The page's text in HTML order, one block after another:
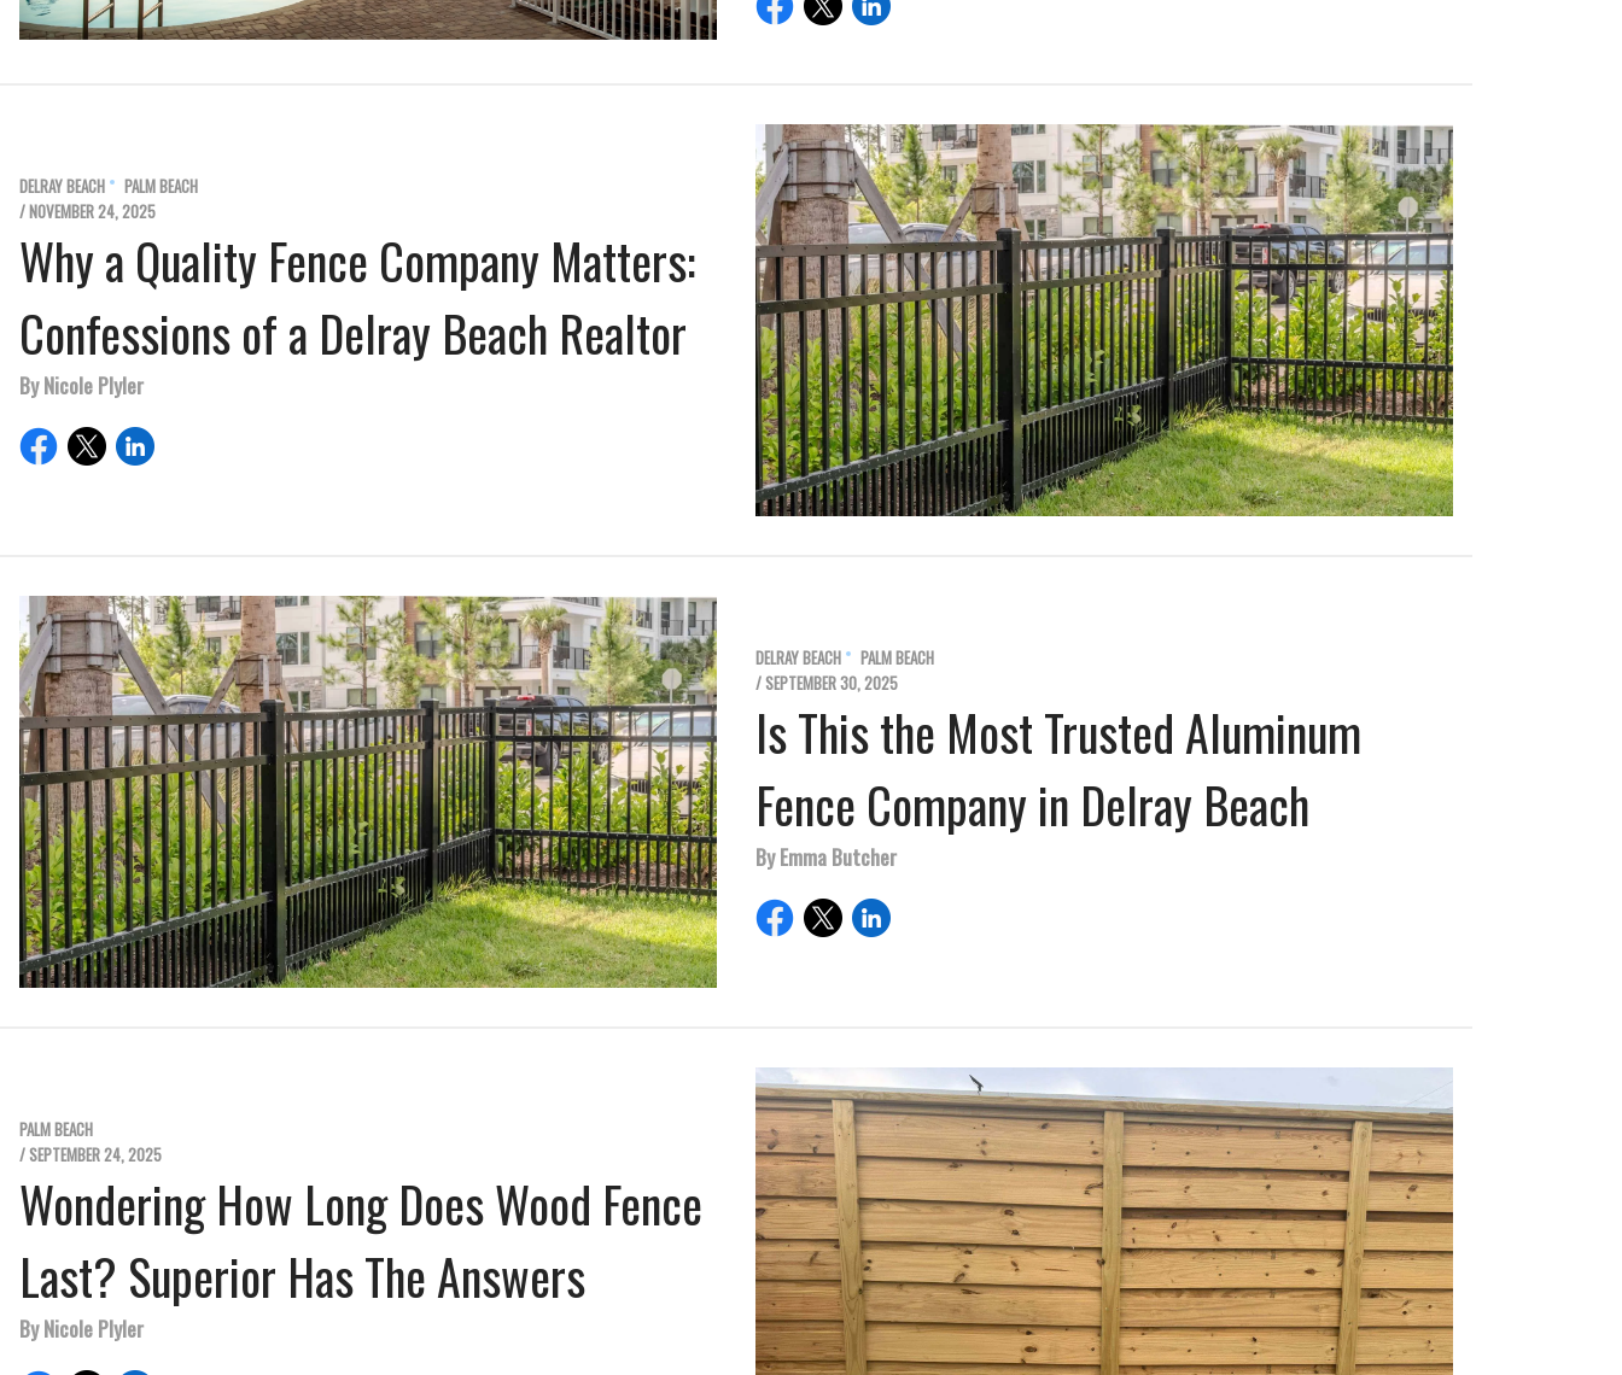
DELRAY BEACH
PALM BEACH
/ NOVEMBER 24, 2025
Why a Quality Fence Company Matters:
Confessions of a Delray Beach Realtor
By Nicole Plyler
DELRAY BEACH
PALM BEACH
/ SEPTEMBER 30, 2025
Is This the Most Trusted Aluminum
Fence Company in Delray Beach
By Emma Butcher
PALM BEACH
/ SEPTEMBER 24, 2025
Wondering How Long Does Wood Fence
Last? Superior Has The Answers
By Nicole Plyler